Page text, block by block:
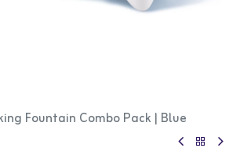
Fountain Combo Pack | Blue